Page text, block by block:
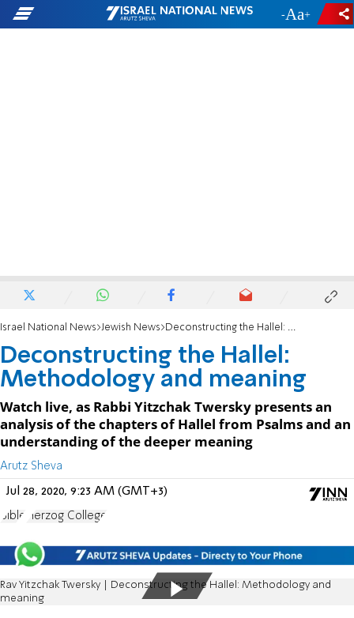
- +
Israel National News Jewish News Deconstructing the Hallel: Methodology and meaning
Deconstructing the Hallel:
Methodology and meaning
Watch live, as Rabbi Yitzchak Twersky presents an
analysis of the chapters of Hallel from Psalms and an
understanding of the deeper meaning
Arutz Sheva
Jul 28, 2020, 9:23 AM (GMT+3)
Bible Herzog College
Rav Yitzchak Twersky | Deconstructing the Hallel: Methodology and
meaning